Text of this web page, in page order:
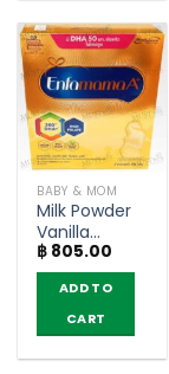
BABY & MOM
Milk Powder
Vanilla
Flavored Low
Fat for
Pregnant
and
Lactating
Mothers –
฿ 805.00
ADD TO
CART